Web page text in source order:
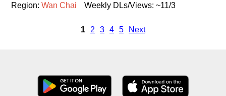
Region:Wan Chai Weekly DLs/Views: ~11/3
1 2 3 4 5 Next